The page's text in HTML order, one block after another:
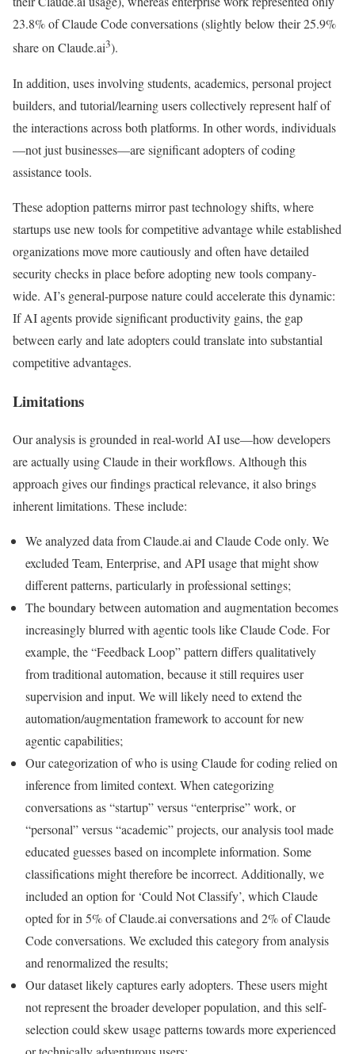
23.8% of Claude Code conversations (slightly below their 25.9%
share on Claude.ai3).
In addition, uses involving students, academics, personal project
builders, and tutorial/learning users collectively represent half of
the interactions across both platforms. In other words, individuals
—not just businesses—are significant adopters of coding
assistance tools.
These adoption patterns mirror past technology shifts, where
startups use new tools for competitive advantage while established
organizations move more cautiously and often have detailed
security checks in place before adopting new tools company-
wide. AI’s general-purpose nature could accelerate this dynamic:
If AI agents provide significant productivity gains, the gap
between early and late adopters could translate into substantial
competitive advantages.
Limitations
Our analysis is grounded in real-world AI use—how developers
are actually using Claude in their workflows. Although this
approach gives our findings practical relevance, it also brings
inherent limitations. These include:
We analyzed data from Claude.ai and Claude Code only. We
excluded Team, Enterprise, and API usage that might show
different patterns, particularly in professional settings;
The boundary between automation and augmentation becomes
increasingly blurred with agentic tools like Claude Code. For
example, the “Feedback Loop” pattern differs qualitatively
from traditional automation, because it still requires user
supervision and input. We will likely need to extend the
automation/augmentation framework to account for new
agentic capabilities;
Our categorization of who is using Claude for coding relied on
inference from limited context. When categorizing
conversations as “startup” versus “enterprise” work, or
“personal” versus “academic” projects, our analysis tool made
educated guesses based on incomplete information. Some
classifications might therefore be incorrect. Additionally, we
included an option for ‘Could Not Classify’, which Claude
opted for in 5% of Claude.ai conversations and 2% of Claude
Code conversations. We excluded this category from analysis
and renormalized the results;
Our dataset likely captures early adopters. These users might
not represent the broader developer population, and this self-
selection could skew usage patterns towards more experienced